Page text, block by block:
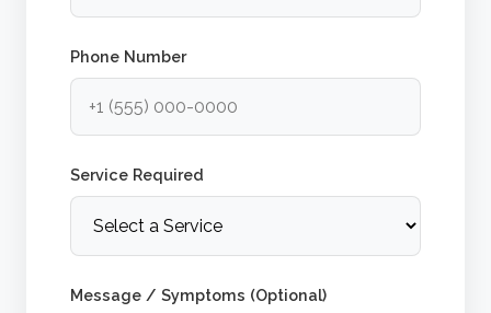
Phone Number
Service Required
Message / Symptoms (Optional)